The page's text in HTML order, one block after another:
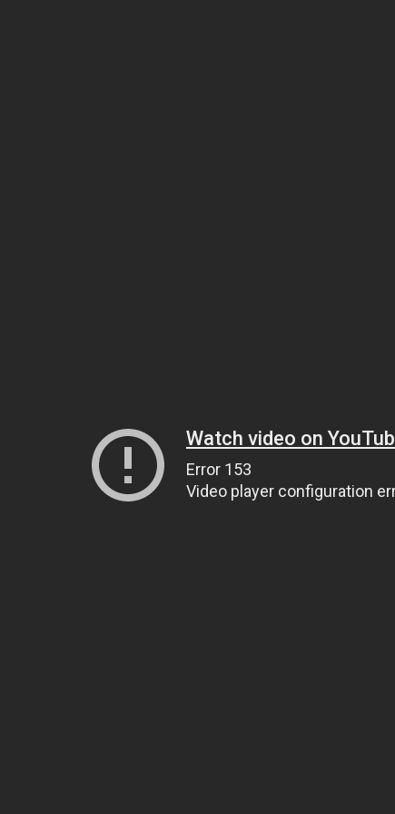
Watch video on
Error 153
Video player configuration